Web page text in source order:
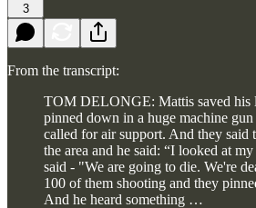
3
From the transcript:
TOM DELONGE: Mattis saved his
pinned down in a huge machine
called for air support. And they said
the area and he said: “I looked at
said - "We are going to die. We're
100 of them shooting and they
And he heard something …